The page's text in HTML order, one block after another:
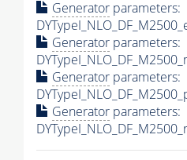
Generator parameters:
Generator parameters:
Generator parameters:
Generator parameters: